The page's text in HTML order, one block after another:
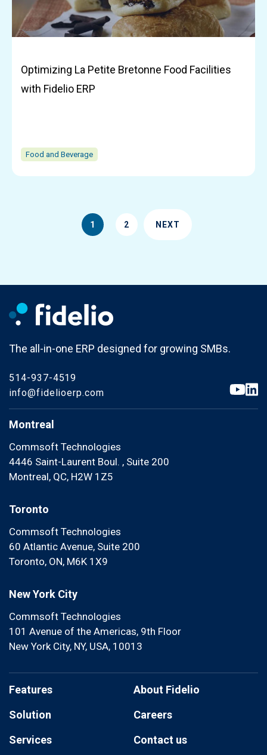
Optimizing La Petite Bretonne Food Facilities
with Fidelio ERP
Food and Beverage
1 2 NEXT
The all-in-one ERP designed for growing SMBs.
514-937-4519
info@fidelioerp.com
Montreal
Commsoft Technologies
4446 Saint-Laurent Boul. , Suite 200
Montreal, QC, H2W 1Z5
Toronto
Commsoft Technologies
60 Atlantic Avenue, Suite 200
Toronto, ON, M6K 1X9
New York City
Commsoft Technologies
101 Avenue of the Americas, 9th Floor
New York City, NY, USA, 10013
Features
Solution
Services
About Fidelio
Careers
Contact us